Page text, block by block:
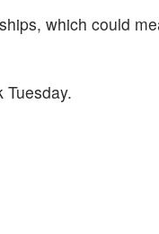
which could